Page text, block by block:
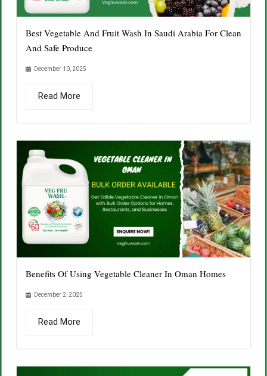
Best Vegetable And Fruit Wash In Saudi Arabia For Clean
And Safe Produce
December 10, 2025
Read More
Benefits Of Using Vegetable Cleaner In Oman Homes
December 2, 2025
Read More